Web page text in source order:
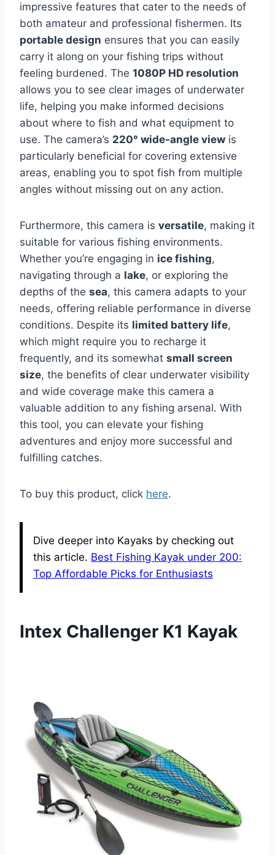
impressive features that cater to the needs of
both amateur and professional fishermen. Its
portable design ensures that you can easily
carry it along on your fishing trips without
feeling burdened. The 1080P HD resolution
allows you to see clear images of underwater
life, helping you make informed decisions
about where to fish and what equipment to
use. The camera’s 220° wide-angle view is
particularly beneficial for covering extensive
areas, enabling you to spot fish from multiple
angles without missing out on any action.
Furthermore, this camera is versatile, making it
suitable for various fishing environments.
Whether you’re engaging in ice fishing,
navigating through a lake, or exploring the
depths of the sea, this camera adapts to your
needs, offering reliable performance in diverse
conditions. Despite its limited battery life,
which might require you to recharge it
frequently, and its somewhat small screen
size, the benefits of clear underwater visibility
and wide coverage make this camera a
valuable addition to any fishing arsenal. With
this tool, you can elevate your fishing
adventures and enjoy more successful and
fulfilling catches.
To buy this product, click here.
Dive deeper into Kayaks by checking out
this article. Best Fishing Kayak under 200:
Top Affordable Picks for Enthusiasts
Intex Challenger K1 Kayak